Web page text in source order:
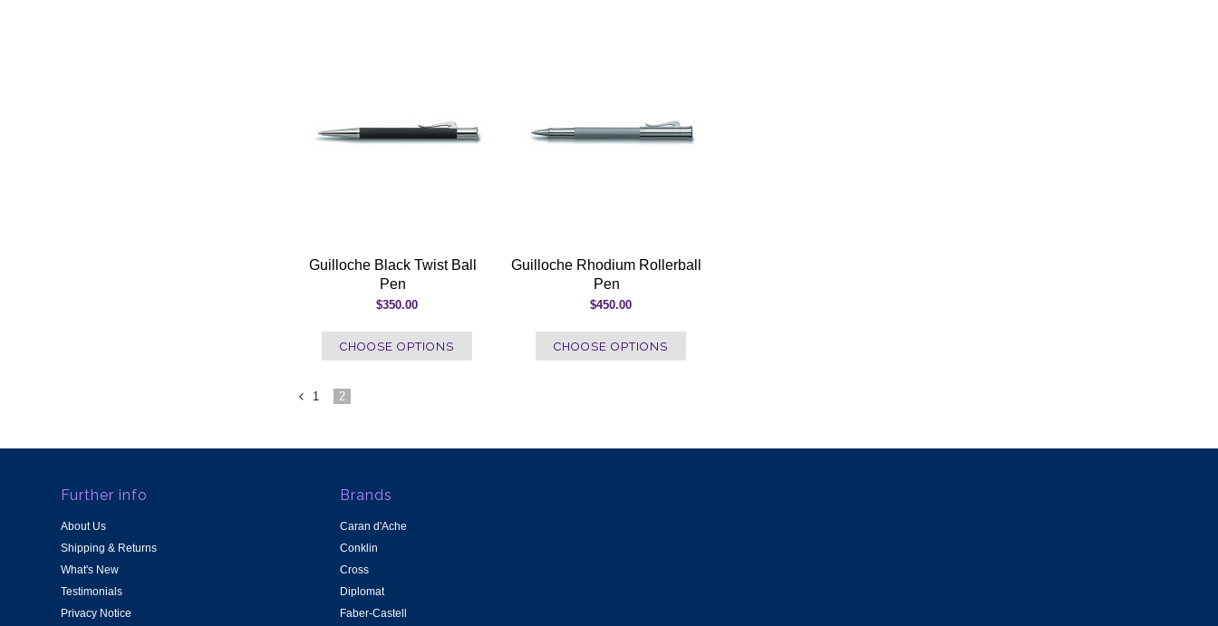
Guilloche Black Twist Ball
Pen
$350.00
CHOOSE OPTIONS
Guilloche Rhodium Rollerball
Pen
$450.00
CHOOSE OPTIONS
1 2
Further info
About Us
Shipping & Returns
What's New
Testimonials
Privacy Notice
Brands
Caran d'Ache
Conklin
Cross
Diplomat
Faber-Castell